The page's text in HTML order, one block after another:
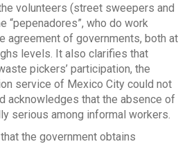
volunteers (street sweepers and
“pepenadores”, who do work
agreement of governments, both at
levels. It also clarifies that
pickers’ participation, the
service of Mexico City could not
acknowledges that the absence of
serious among informal workers.
the government obtains